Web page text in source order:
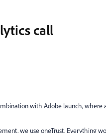
call
with Adobe launch, where
we use oneTrust. Everything